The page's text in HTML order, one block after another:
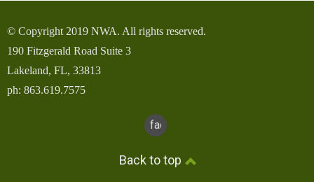
© Copyright 2019 NWA. All rights reserved.
190 Fitzgerald Road Suite 3
Lakeland, FL, 33813
ph: 863.619.7575
facebook
Back to top